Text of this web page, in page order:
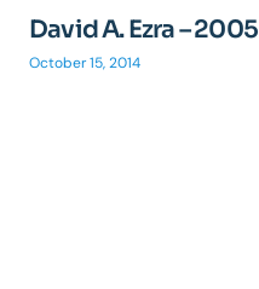
David A. Ezra – 2005
October 15, 2014